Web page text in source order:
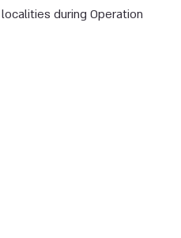
during Operation